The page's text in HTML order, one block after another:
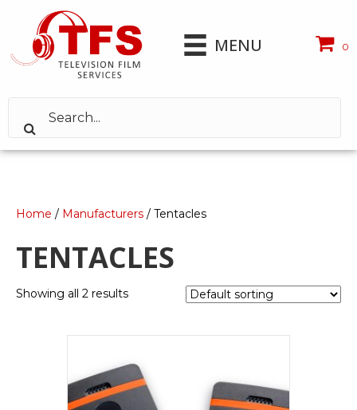
MENU 0
Home / Manufacturers / Tentacles
TENTACLES
Showing all 2 results